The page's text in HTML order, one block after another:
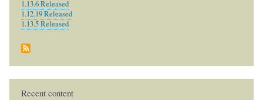
1.13.6 Released
1.12.19 Released
1.13.5 Released
Recent content